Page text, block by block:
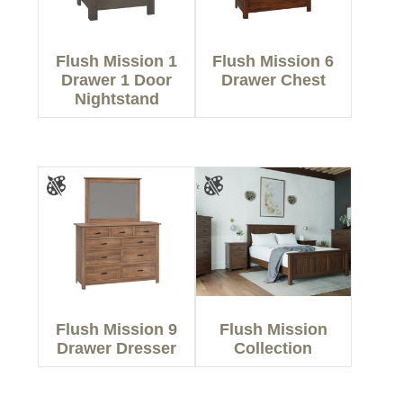
Flush Mission 1
Drawer 1 Door
Nightstand
Flush Mission 6
Drawer Chest
Flush Mission 9
Drawer Dresser
Flush Mission
Collection